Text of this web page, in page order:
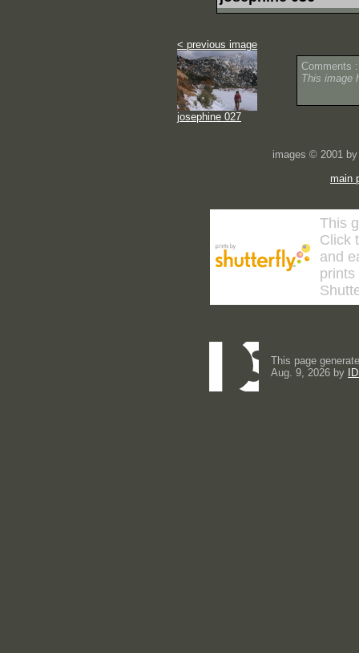
< previous image
josephine 027
Comments :
This image
images © 2001
main
This
Click
and
prints
This page
Aug. 9, 2026 by